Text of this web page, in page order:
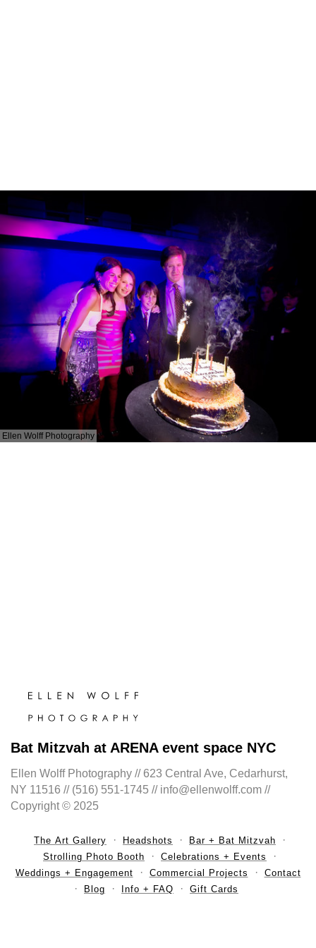
Ellen Wolff Photography
Bat Mitzvah at ARENA event space NYC
Ellen Wolff Photography // 623 Central Ave, Cedarhurst,
NY 11516 // (516) 551-1745 // info@ellenwolff.com //
Copyright © 2025
The Art Gallery Headshots
Bar + Bat Mitzvah
Strolling Photo Booth
Celebrations + Events
Weddings + Engagement
Commercial Projects
Contact
Blog
Info + FAQ Gift Cards